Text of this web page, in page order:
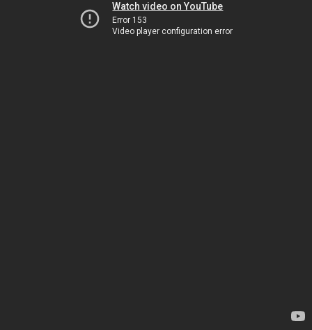
Watch video on YouTube
Error 153
Video player configuration error